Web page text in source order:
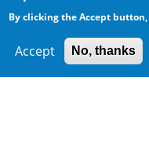
By clicking the Accept
Accept No, thanks